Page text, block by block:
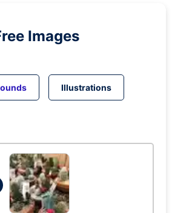
Images
Illustrations